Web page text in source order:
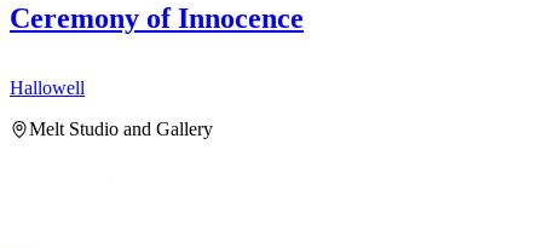
Ceremony of Innocence
Hallowell
Melt Studio and Gallery